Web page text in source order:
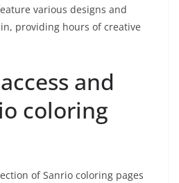
various designs and
providing hours of creative
and
coloring
of Sanrio coloring pages